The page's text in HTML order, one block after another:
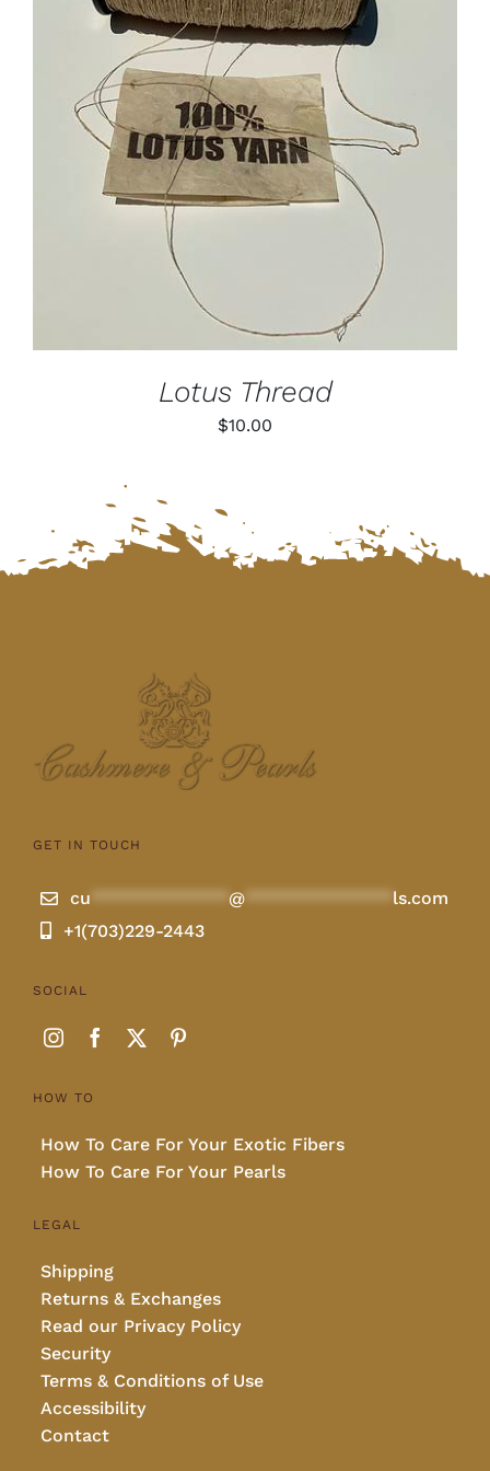
ADD TO CART
/
DETAILS
Lotus Thread
$10.00
GET IN TOUCH
cu ************** @ *************** ls.com
+1(703)229-2443
SOCIAL
HOW TO
How To Care For Your Exotic Fibers
How To Care For Your Pearls
LEGAL
Shipping
Returns & Exchanges
Read our Privacy Policy
Security
Terms & Conditions of Use
Accessibility
Contact